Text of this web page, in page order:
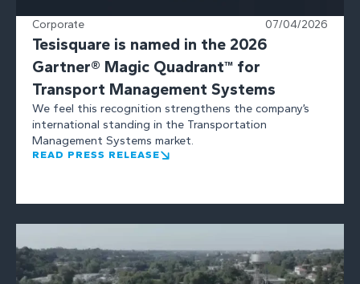
Corporate 07/04/2026
Tesisquare is named in the 2026
Gartner® Magic Quadrant™ for
Transport Management Systems
We feel this recognition strengthens the company’s
international standing in the Transportation
Management Systems market.
READ PRESS RELEASE